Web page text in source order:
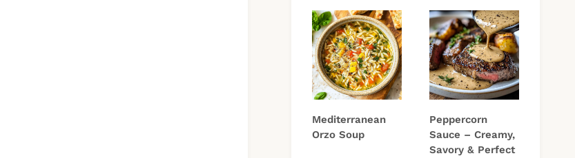
Mediterranean
Orzo Soup
Peppercorn
Sauce – Creamy,
Savory & Perfect